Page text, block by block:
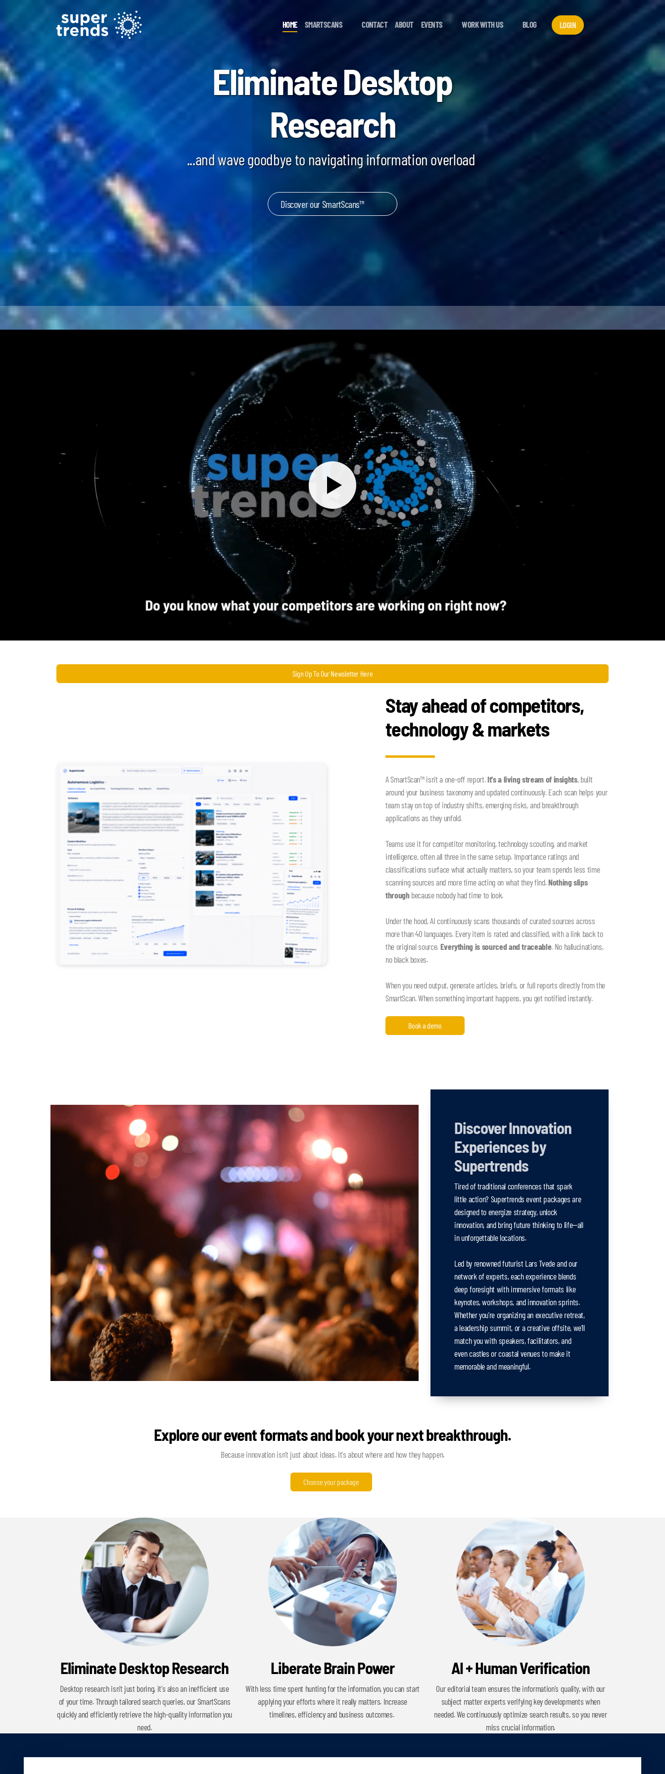
HOME SMARTSCANS CONTACT ABOUT EVENTS WORK WITH US BLOG LOGIN
Eliminate Desktop
Research
...and wave goodbye to navigating information overload
Discover our SmartScans™
Sign Up To Our Newsletter Here
Stay ahead of competitors,
technology & markets
A SmartScan™ isn't a one-off report.It's a living stream of insights, built
around your business taxonomy and updated continuously. Each scan helps your
team stay on top of industry shifts, emerging risks, and breakthrough
applications as they unfold.
Teams use it for competitor monitoring, technology scouting, and market
intelligence, often all three in the same setup. Importance ratings and
classifications surface what actually matters, so your team spends less time
scanning sources and more time acting on what they find.Nothing slips
throughbecause nobody had time to look.
Under the hood, AI continuously scans thousands of curated sources across
more than 40 languages. Every item is rated and classified, with a link back to
the original source.Everything is sourced and traceable. No hallucinations,
no black boxes.
When you need output, generate articles, briefs, or full reports directly from the
SmartScan. When something important happens, you get notified instantly.
Book a demo
Discover Innovation
Experiences by
Supertrends
Tired of traditional conferences that spark
little action? Supertrends event packages are
designed to energize strategy, unlock
innovation, and bring future thinking to life—all
in unforgettable locations.
Led by renowned futurist Lars Tvede and our
network of experts, each experience blends
deep foresight with immersive formats like
keynotes, workshops, and innovation sprints.
Whether you're organizing an executive retreat,
a leadership summit, or a creative offsite, we'll
match you with speakers, facilitators, and
even castles or coastal venues to make it
memorable and meaningful.
Explore our event formats and book your next breakthrough.
Because innovation isn't just about ideas. It's about where and how they happen.
Choose your package
Eliminate Desktop Research
Desktop research isn't just boring, it's also an inefficient use
of your time. Through tailored search queries, our SmartScans
quickly and efficiently retrieve the high-quality information you
need.
Liberate Brain Power
With less time spent hunting for the information, you can start
applying your efforts where it really matters. Increase
timelines, efficiency and business outcomes.
AI + Human Verification
Our editorial team ensures the information's quality, with our
subject matter experts verifying key developments when
needed. We continuously optimize search results, so you never
miss crucial information.